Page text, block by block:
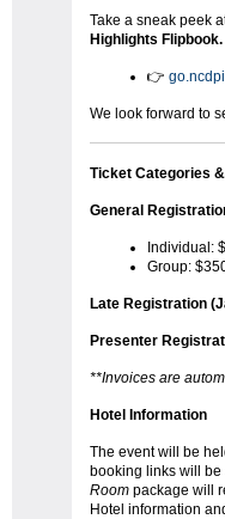
Take a sneak peek
Highlights Flipbook.
👉
We look forward to
Ticket Categories
General
Individual:
Group:
Late Registration
Presenter
**Invoices are
Hotel Information
The event will be
booking links will
Room package will
Hotel information